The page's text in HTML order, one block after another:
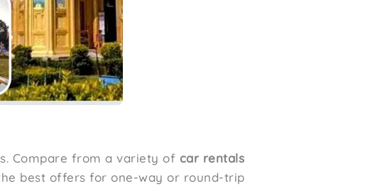
Compare from a variety of car rentals
best offers for one-way or round-trip